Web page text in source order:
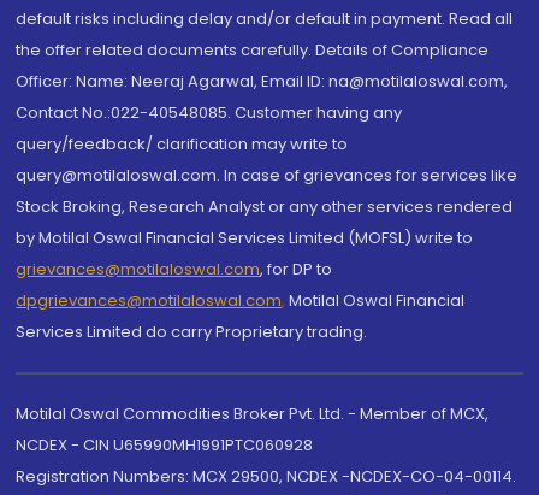
default risks including delay and/or default in payment. Read all
the offer related documents carefully. Details of Compliance
Officer: Name: Neeraj Agarwal, Email ID: na@motilaloswal.com,
Contact No.:022-40548085. Customer having any
query/feedback/ clarification may write to
query@motilaloswal.com. In case of grievances for services like
Stock Broking, Research Analyst or any other services rendered
by Motilal Oswal Financial Services Limited (MOFSL) write to
grievances@motilaloswal.com, for DP to
dpgrievances@motilaloswal.com, Motilal Oswal Financial
Services Limited do carry Proprietary trading.
Motilal Oswal Commodities Broker Pvt. Ltd. - Member of MCX,
NCDEX - CIN U65990MH1991PTC060928
Registration Numbers: MCX 29500, NCDEX -NCDEX-CO-04-00114.